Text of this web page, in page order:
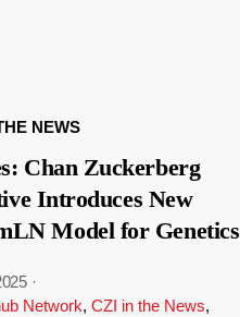
NEWS
Chan Zuckerberg
Introduces New
Model for Genetics
·
Network, CZI in the News,